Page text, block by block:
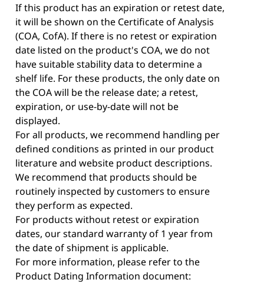
If this product has an expiration or retest date,
it will be shown on the Certificate of Analysis
(COA, CofA). If there is no retest or expiration
date listed on the product's COA, we do not
have suitable stability data to determine a
shelf life. For these products, the only date on
the COA will be the release date; a retest,
expiration, or use-by-date will not be
displayed.
For all products, we recommend handling per
defined conditions as printed in our product
literature and website product descriptions.
We recommend that products should be
routinely inspected by customers to ensure
they perform as expected.
For products without retest or expiration
dates, our standard warranty of 1 year from
the date of shipment is applicable.
For more information, please refer to the
Product Dating Information document: